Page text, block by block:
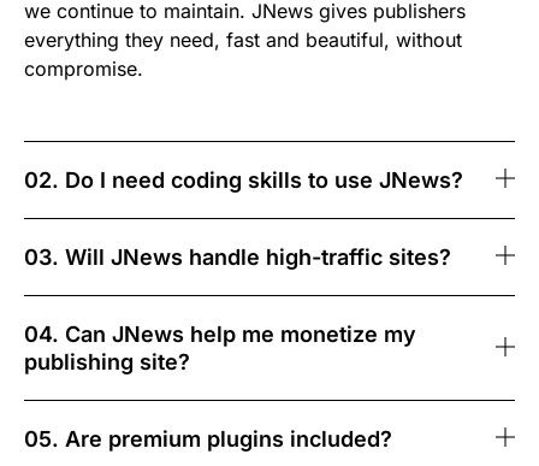
we continue to maintain. JNews gives publishers
everything they need, fast and beautiful, without
compromise.
02. Do I need coding skills to use JNews?
03. Will JNews handle high-traffic sites?
04. Can JNews help me monetize my
publishing site?
05. Are premium plugins included?